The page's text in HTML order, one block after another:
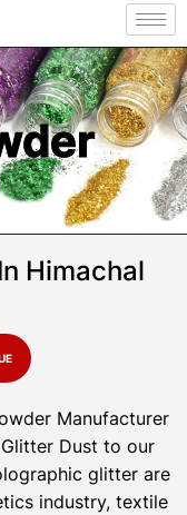
Himachal
Manufacturer
Dust to our
glitter are
industry, textile